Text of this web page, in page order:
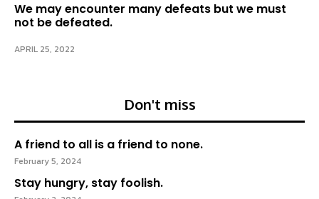
We may encounter many defeats but we must
not be defeated.
APRIL 25, 2022
Don't miss
A friend to all is a friend to none.
February 5, 2024
Stay hungry, stay foolish.